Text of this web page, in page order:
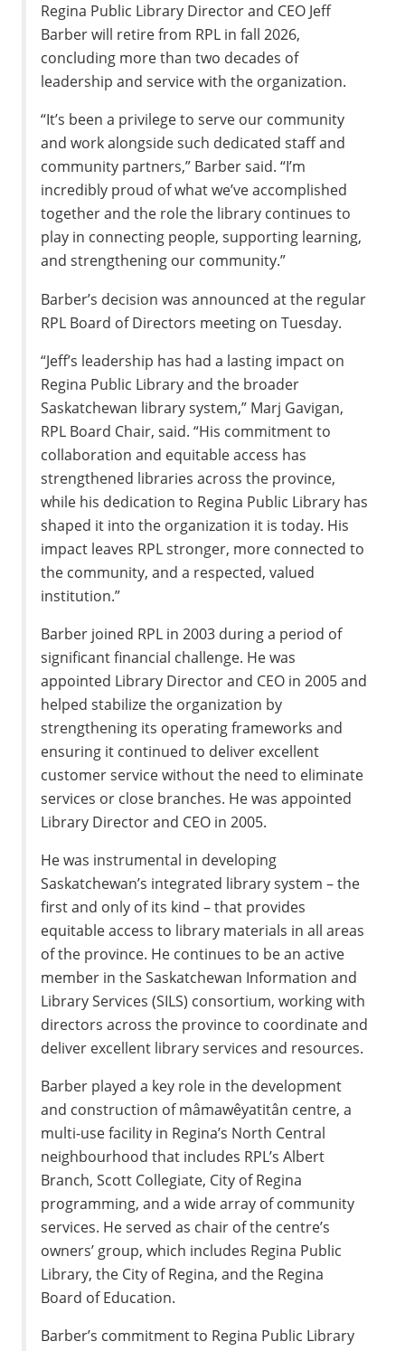
Regina Public Library Director and CEO Jeff
Barber will retire from RPL in fall 2026,
concluding more than two decades of
leadership and service with the organization.
“It’s been a privilege to serve our community
and work alongside such dedicated staff and
community partners,” Barber said. “I’m
incredibly proud of what we’ve accomplished
together and the role the library continues to
play in connecting people, supporting learning,
and strengthening our community.”
Barber’s decision was announced at the regular
RPL Board of Directors meeting on Tuesday.
“Jeff’s leadership has had a lasting impact on
Regina Public Library and the broader
Saskatchewan library system,” Marj Gavigan,
RPL Board Chair, said. “His commitment to
collaboration and equitable access has
strengthened libraries across the province,
while his dedication to Regina Public Library has
shaped it into the organization it is today. His
impact leaves RPL stronger, more connected to
the community, and a respected, valued
institution.”
Barber joined RPL in 2003 during a period of
significant financial challenge. He was
appointed Library Director and CEO in 2005 and
helped stabilize the organization by
strengthening its operating frameworks and
ensuring it continued to deliver excellent
customer service without the need to eliminate
services or close branches. He was appointed
Library Director and CEO in 2005.
He was instrumental in developing
Saskatchewan’s integrated library system – the
first and only of its kind – that provides
equitable access to library materials in all areas
of the province. He continues to be an active
member in the Saskatchewan Information and
Library Services (SILS) consortium, working with
directors across the province to coordinate and
deliver excellent library services and resources.
Barber played a key role in the development
and construction of mâmawêyatitân centre, a
multi-use facility in Regina’s North Central
neighbourhood that includes RPL’s Albert
Branch, Scott Collegiate, City of Regina
programming, and a wide array of community
services. He served as chair of the centre’s
owners’ group, which includes Regina Public
Library, the City of Regina, and the Regina
Board of Education.
Barber’s commitment to Regina Public Library